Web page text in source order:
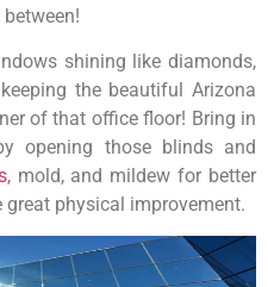
shining like diamonds,
the beautiful Arizona
of that office floor! Bring in
opening those blinds and
, mold, and mildew for better
physical improvement.